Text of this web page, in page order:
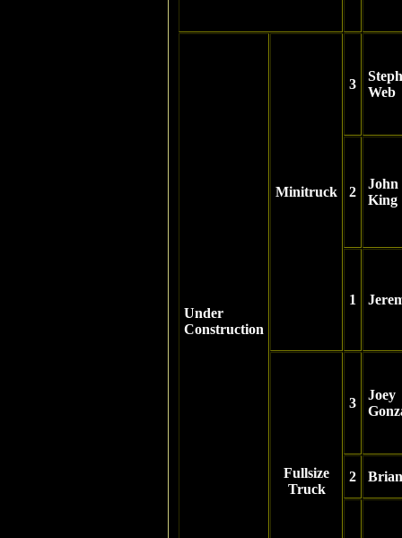
Under
Construction
Minitruck
3
Web
2
John
King
1
Fullsize
Truck
3
Joey
2 Brian